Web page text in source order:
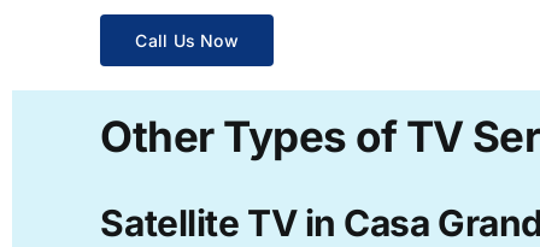
Call Us Now
Other Types of TV
Satellite TV in Casa